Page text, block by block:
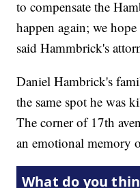
to compensate the
happen again; we
said Hammbrick's
Daniel Hambrick's
the same spot he was
The corner of 17th
an emotional memory